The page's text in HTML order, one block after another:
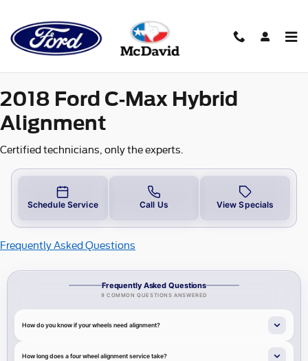
2018 Ford C-Max Hybrid
Alignment
Certified technicians, only the experts.
Schedule Service Call Us View Specials
Frequently Asked Questions
Frequently Asked Questions
9 COMMON QUESTIONS ANSWERED
How do you know if your wheels need alignment?
How long does a four wheel alignment service take?